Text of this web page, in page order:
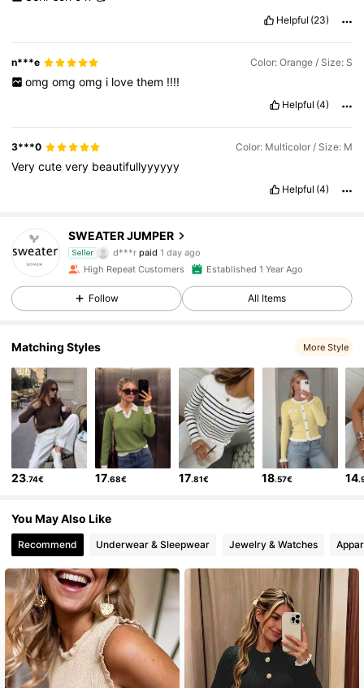
Helpful (23)
n***e Color: Orange / Size: S
omg omg omg i love them !!!!
Helpful (4)
3***0 Color: Multicolor / Size: M
Verycutevery beautifullyyyyyy
Helpful (4)
SWEATER JUMPER
Seller
4.86
5.3K Followers
d***r paid 1 day ago
4.86 5.3K Followers
4.86 5.3K Followers
4.86 5.3K Followers
4.86
4.86 5.3K Followers
4.86 5.3K Followers
High Repeat Customers Established 1 Year Ago
Follow All Items
Matching Styles More Style
23.74€ 17.68€ 17.81€ 18.57€ 14
You May Also Like
Recommend Underwear & Sleepwear Jewelry & Watches